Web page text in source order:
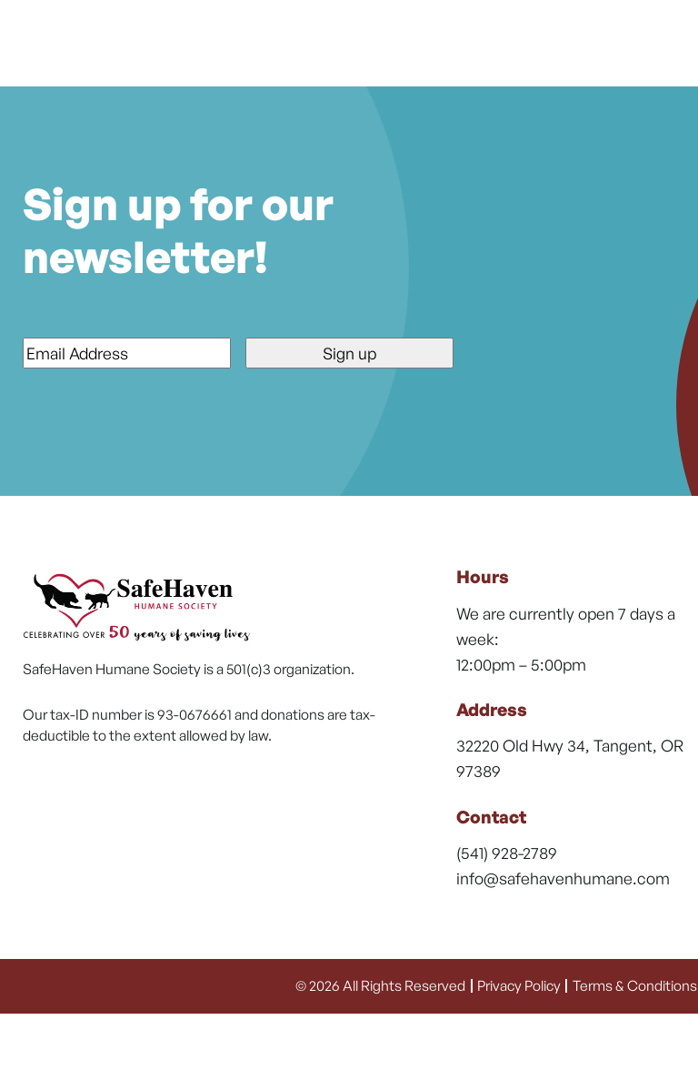
Sign up for our
newsletter!
*
SafeHaven Humane Society is a 501(c)3 organization.
Our tax-ID number is 93-0676661 and donations are tax-
deductible to the extent allowed by law.
Hours
We are currently open 7 days a
week:
12:00pm – 5:00pm
Address
32220 Old Hwy 34, Tangent, OR
97389
Contact
(541) 928-2789
info@safehavenhumane.com
© 2026 All Rights Reserved Privacy Policy Terms & Conditions